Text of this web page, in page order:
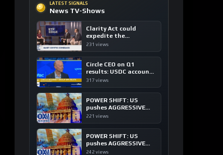
LATEST SIGNALS
News TV-Shows
Clarity Act could
expedite the
institutional adoption
ETF managers
231 views
Circle CEO on Q1
results: USDC accounts
for about 80% of
transactions
317 views
POWER SHIFT: US
pushes AGGRESSIVE
plan to dominate a
system
221 views
POWER SHIFT: US
pushes AGGRESSIVE
plan to dominate a
242 views